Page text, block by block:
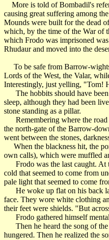
More is told of Bombadil's
causing great suffering among
Mounds were built for the dead
which, by the time of the War of
which Frodo was imprisoned
Rhudaur and moved into the
To be safe from Barrow-
Lords of the West, the Valar,
Interestingly, just yelling, "Tom!
The hobbits should have been
sleep, although they had been
stone standing as a pillar.
Remembering where the road
the north-gate of the Barrow-
went between the stones,
When the blackness hit, the
own calls), which were muffled
Frodo was the last caught. At
cold that seemed to come from
pale light that seemed to come
He woke up flat on his back
face. They wore white clothing
their feet were shields. "But
Frodo gathered himself
Then he heard the song of the
hungered. Then he realized the